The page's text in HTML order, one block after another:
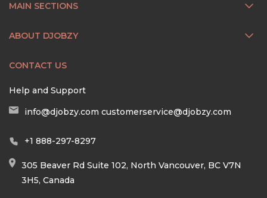
MAIN SECTIONS
ABOUT DJOBZY
CONTACT US
Help and Support
info@djobzy.com customerservice@djobzy.com
+1 888-297-8297
305 Beaver Rd Suite 102, North Vancouver, BC V7N
3H5, Canada